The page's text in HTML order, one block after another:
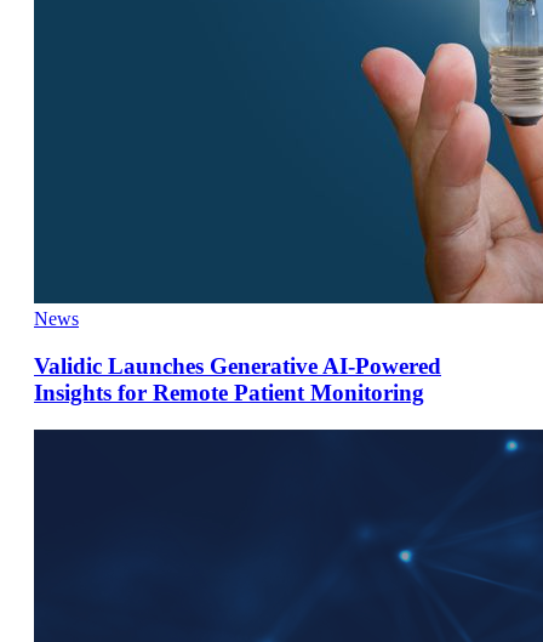
News
Validic Launches Generative AI-Powered
Insights for Remote Patient Monitoring